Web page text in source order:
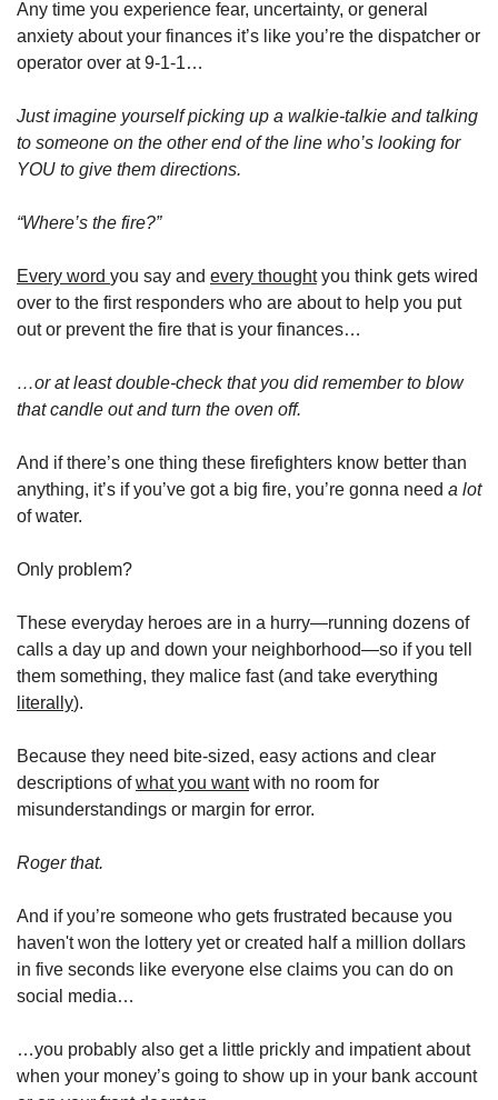
Any time you experience fear, uncertainty, or general
anxiety about your finances it’s like you’re the dispatcher or
operator over at 9-1-1…
Just imagine yourself picking up a walkie-talkie and talking
to someone on the other end of the line who’s looking for
YOU to give them directions.
“Where’s the fire?”
Every word you say and every thought you think gets wired
over to the first responders who are about to help you put
out or prevent the fire that is your finances…
…or at least double-check that you did remember to blow
that candle out and turn the oven off.
And if there’s one thing these firefighters know better than
anything, it’s if you’ve got a big fire, you’re gonna need
a lot
of water.
Only problem?
These everyday heroes are in a hurry—running dozens of
calls a day up and down your neighborhood—so if you tell
literally).
Because they need bite-sized, easy actions and clear
descriptions of what you want with no room for
misunderstandings or margin for error.
Roger that.
And if you’re someone who gets frustrated because you
haven't won the lottery yet or created half a million dollars
in five seconds like everyone else claims you can do on
social media…
…you probably also get a little prickly and impatient about
when your money’s going to show up in your bank account